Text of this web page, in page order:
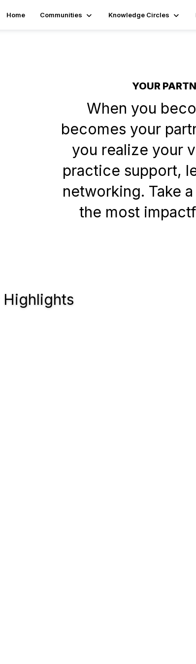
Home Communities Knowledge Circles
YOUR
When you
becomes your
you realize your
practice support,
networking. Take
the most